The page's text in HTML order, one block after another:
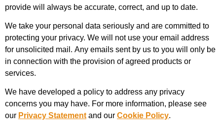
provide will always be accurate, correct, and up to date.
We take your personal data seriously and are committed to
protecting your privacy. We will not use your email address
for unsolicited mail. Any emails sent by us to you will only be
in connection with the provision of agreed products or
services.
We have developed a policy to address any privacy
concerns you may have. For more information, please see
our Privacy Statementand our Cookie Policy.